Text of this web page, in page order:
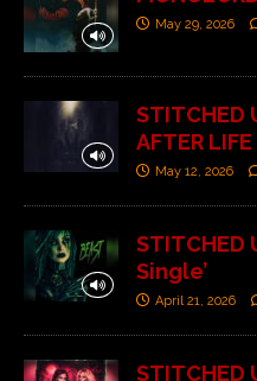
May 29, 2026
STITCHED
AFTER
May 12, 2026
STITCHED
Single’
April 21, 2026
STITCHED